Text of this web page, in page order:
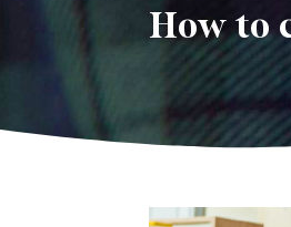
How to